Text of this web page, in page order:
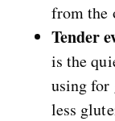
from the
Tender
is the
using for
less